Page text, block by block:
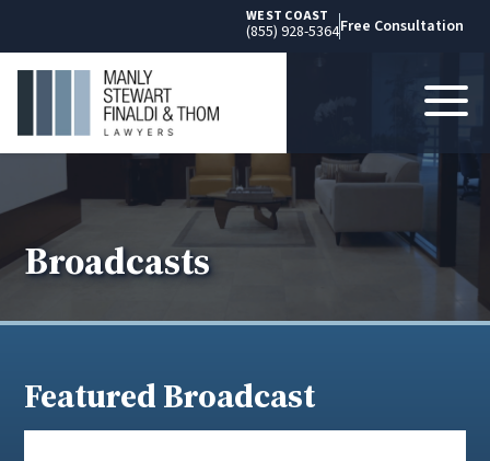
WEST COAST
(855) 928-5364Free Consultation
Broadcasts
Featured Broadcast